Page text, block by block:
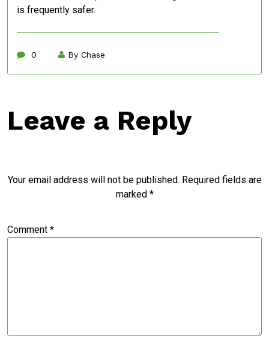
is frequently safer.
0 By Chase
Leave a Reply
Your email address will not be published. Required fields are
marked *
Comment *